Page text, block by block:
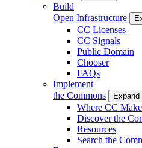
Build
Open Infrastructure
CC Licenses
CC Signals
Public Domain
Chooser
FAQs
Implement
the Commons
Expand
Where CC
Discover the
Resources
Search the